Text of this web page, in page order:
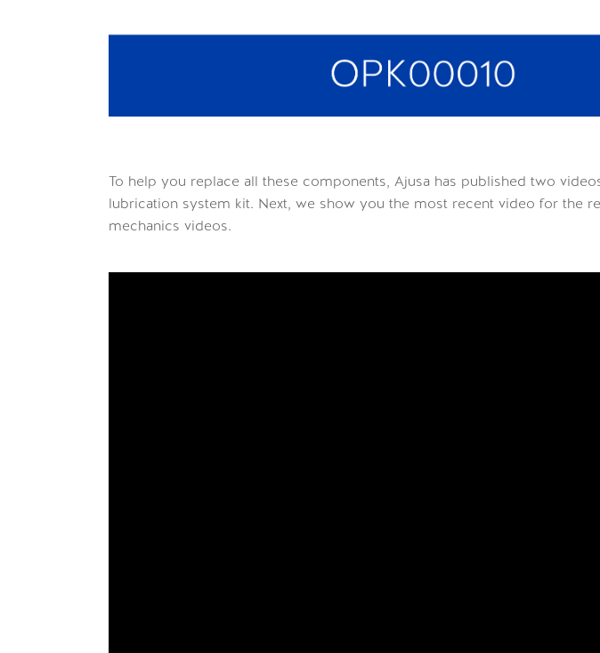
To help you replace all these components, Ajusa has published two
lubrication system kit. Next, we show you the most recent video for the
mechanics videos.